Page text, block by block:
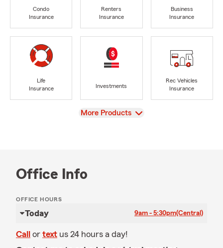
Condo
Insurance
Renters
Insurance
Business
Insurance
Life
Insurance
Investments
Rec Vehicles
Insurance
View
More Products
Office Info
OFFICE HOURS
Today 9am - 5:30pm(Central)
Call or text us 24 hours a day!